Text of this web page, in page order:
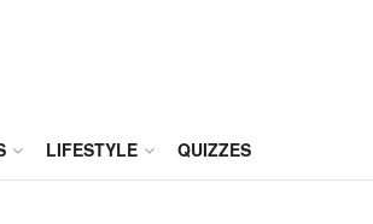
LIFESTYLE QUIZZES